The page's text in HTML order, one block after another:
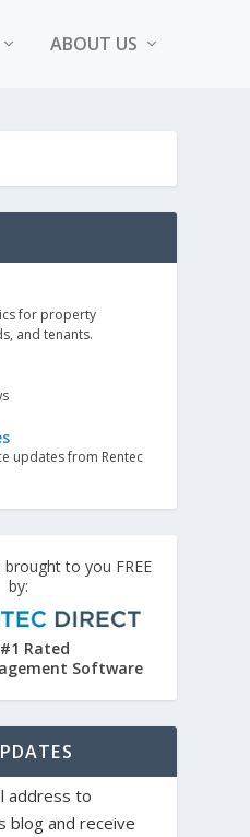
ABOUT US
for property
and tenants.
updates from Rentec
to you FREE
by:
Rated
Software
address to
blog and receive